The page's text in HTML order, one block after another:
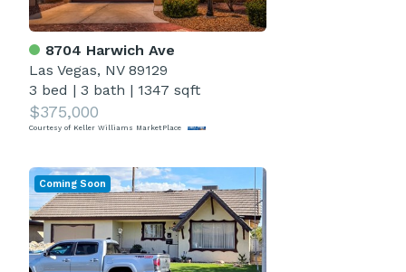
8704 Harwich Ave
Las Vegas, NV 89129
3 bed | 3 bath | 1347 sqft
$375,000
Courtesy of Keller Williams MarketPlace
Coming Soon